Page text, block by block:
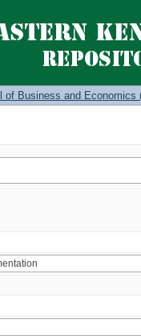
of Business and Economics